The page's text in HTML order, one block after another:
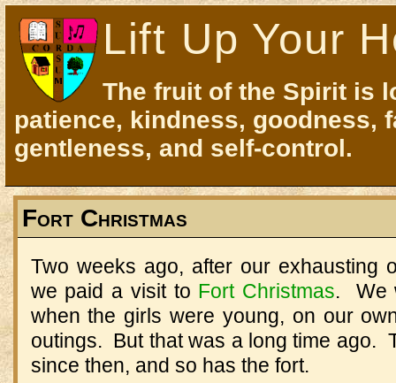
Lift Up Your
The fruit of the Spirit is
patience, kindness, goodness,
gentleness, and self-control.
Fort Christmas
Two weeks ago, after our exhausting
we paid a visit to Fort Christmas. We
when the girls were young, on our
outings. But that was a long time ago.
since then, and so has the fort.